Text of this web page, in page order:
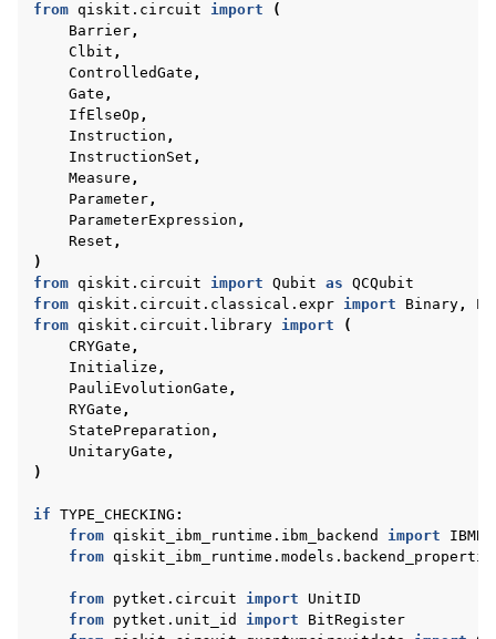
from qiskit.circuit import
(
Barrier,
Clbit ,
ControlledGate ,
Gate ,
IfElseOp ,
Instruction ,
InstructionSet ,
Measure ,
Parameter,
ParameterExpression ,
Reset ,
)
from qiskit.circuit import Qubit as QCQubit
from qiskit.circuit.classical.expr import Binary,
from qiskit.circuit.library import
(
CRYGate ,
Initialize ,
PauliEvolutionGate ,
RYGate ,
StatePreparation ,
UnitaryGate ,
)
if TYPE_CHECKING :
from qiskit_ibm_runtime.ibm_backend import
from
from pytket.circuit import
UnitID
from pytket.unit_id import
BitRegister